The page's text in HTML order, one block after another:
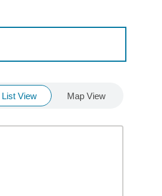
List View Map View